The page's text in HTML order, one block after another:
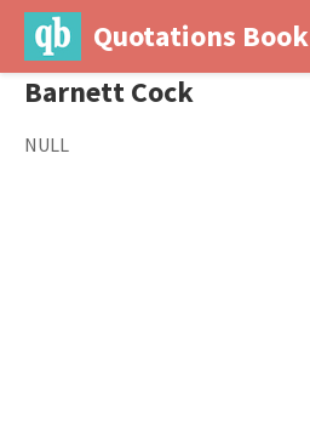
Quotations Book
Barnett Cock
NULL